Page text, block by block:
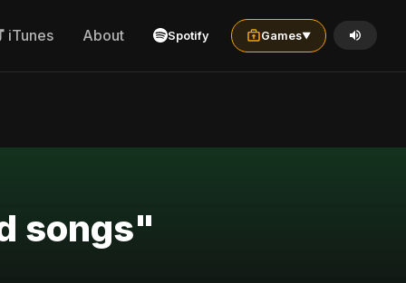
iTunes About Spotify Games▼
songs"